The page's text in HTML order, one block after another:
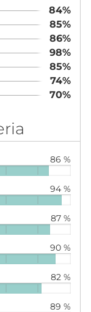
84%
85%
86%
98%
85%
74%
70%
86 %
94 %
87 %
90 %
82 %
89 %